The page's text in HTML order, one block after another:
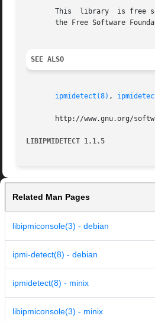
This  library  is free
the Free Software
SEE ALSO
ipmidetect(8) ,
http://www.gnu.org/
LIBIPMIDETECT 1.1.5
Related Man Pages
libipmiconsole(3) - debian
ipmi-detect(8) - debian
ipmidetect(8) - minix
libipmiconsole(3) - minix